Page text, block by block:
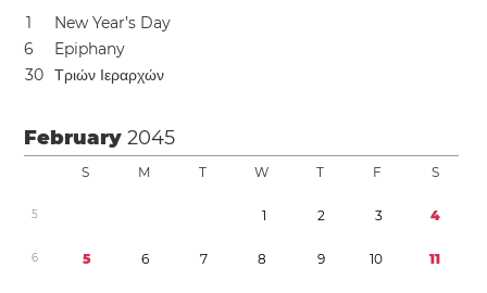
1
New Year’s Day
6
Epiphany
30 Τριών Ιεραρχών
February2045
S M T W T F S
5 1 2 3 4
6 5 6 7 8 9 10 11